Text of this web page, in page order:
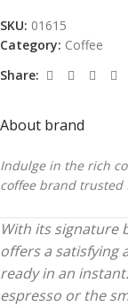
SKU: 01615
Category: Coffee
Share:
About brand
Indulge in the rich
coffee brand trusted
With its signature
offers a satisfying
ready in an
espresso or the